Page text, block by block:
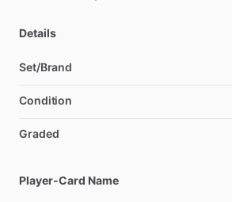
Details
Set/Brand
Condition
Graded
Player-Card Name